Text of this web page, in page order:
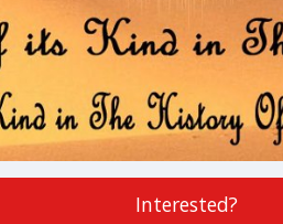
Interested?